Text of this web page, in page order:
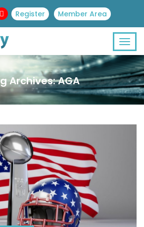
Register Member Area
Archives: AGA